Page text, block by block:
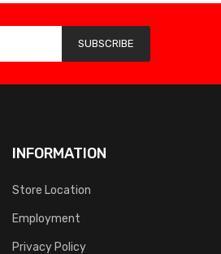
SUBSCRIBE
INFORMATION
Store Location
Employment
Privacy Policy